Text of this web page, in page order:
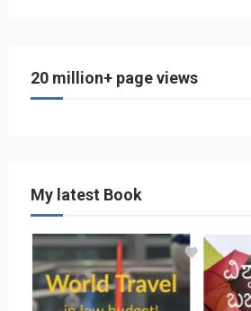
20 million+ page views
My latest Book